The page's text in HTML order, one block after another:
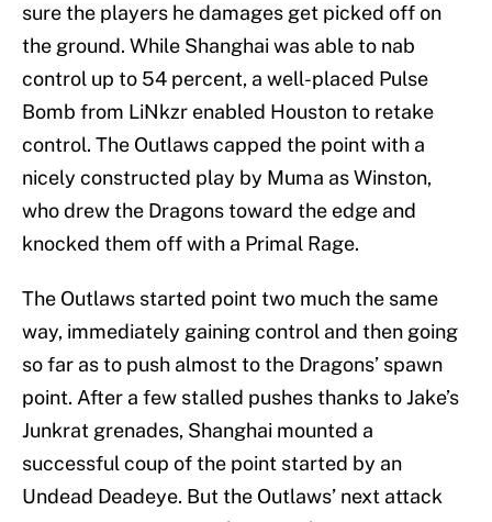
sure the players he damages get picked off on
the ground. While Shanghai was able to nab
control up to 54 percent, a well-placed Pulse
Bomb from LiNkzr enabled Houston to retake
control. The Outlaws capped the point with a
nicely constructed play by Muma as Winston,
who drew the Dragons toward the edge and
knocked them off with a Primal Rage.
The Outlaws started point two much the same
way, immediately gaining control and then going
so far as to push almost to the Dragons’ spawn
point. After a few stalled pushes thanks to Jake’s
Junkrat grenades, Shanghai mounted a
successful coup of the point started by an
Undead Deadeye. But the Outlaws’ next attack